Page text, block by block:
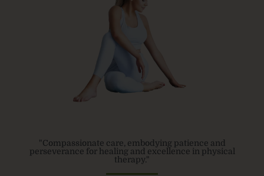
"Compassionate care, embodying patience and
perseverance for healing and excellence in physical
therapy."